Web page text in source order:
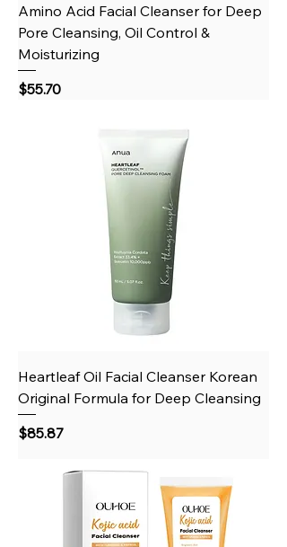
Amino Acid Facial Cleanser for Deep
Pore Cleansing, Oil Control &
Moisturizing
Price
$55.70
Heartleaf Oil Facial Cleanser Korean
Original Formula for Deep Cleansing
Price
$85.87